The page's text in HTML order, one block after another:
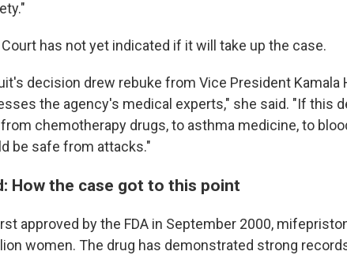
has not yet indicated if it will take up the case.
decision drew rebuke from Vice President Kamala
the agency's medical experts," she said. "If this
chemotherapy drugs, to asthma medicine, to
be safe from attacks."
How the case got to this point
approved by the FDA in September 2000,
women. The drug has demonstrated strong